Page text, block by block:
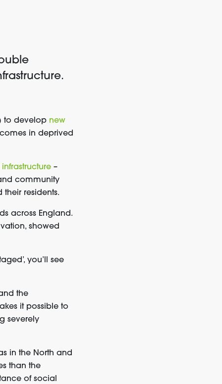
to develop new
in deprived
–
community
residents.
across England.
showed
’, you’ll see
the
it possible to
severely
in the North and
than the
of social